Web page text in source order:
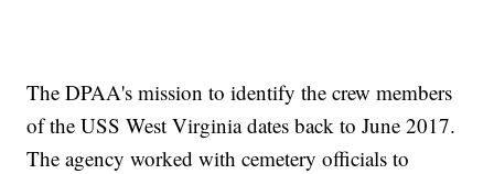
The DPAA's mission to identify the crew members
of the USS West Virginia dates back to June 2017.
The agency worked with cemetery officials to